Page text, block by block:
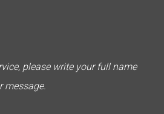
please write your full name
message.